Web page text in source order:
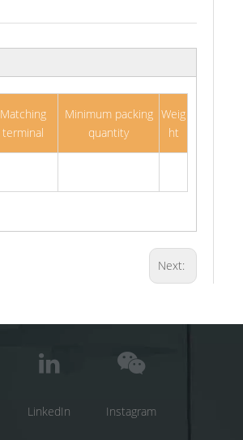
Matching
terminal
Minimum packing
quantity
Weig
ht
Next:
LinkedIn Instagram